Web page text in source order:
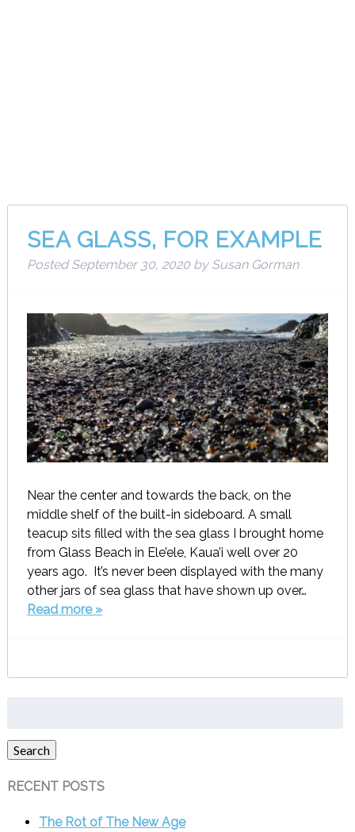
SEA GLASS, FOR EXAMPLE
PostedSeptember 30, 2020 by Susan Gorman
Near the center and towards the back, on the
middle shelf of the built-in sideboard. A small
teacup sits filled with the sea glass I brought home
from Glass Beach in Ele’ele, Kaua’i well over 20
years ago. It’s never been displayed with the many
other jars of sea glass that have shown up over…
Read more »
Search
RECENT POSTS
The Rot of The New Age